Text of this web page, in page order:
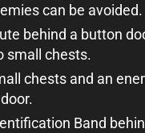
can be avoided.
behind a button
small chests.
chests and an
Band